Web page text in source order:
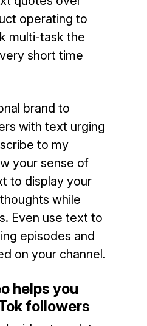
operating to
multi-task the
short time
brand to
with text urging
to my
your sense of
to display your
while
Even use text to
episodes and
on your channel.
helps you
followers